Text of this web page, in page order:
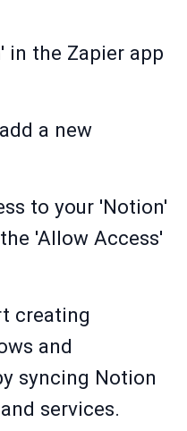
in the Zapier app
a new
to your 'Notion'
'Allow Access'
creating
and
syncing Notion
services.